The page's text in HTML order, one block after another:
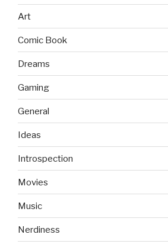
Art
Comic Book
Dreams
Gaming
General
Ideas
Introspection
Movies
Music
Nerdiness